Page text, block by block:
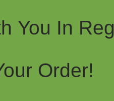
You In
Order!